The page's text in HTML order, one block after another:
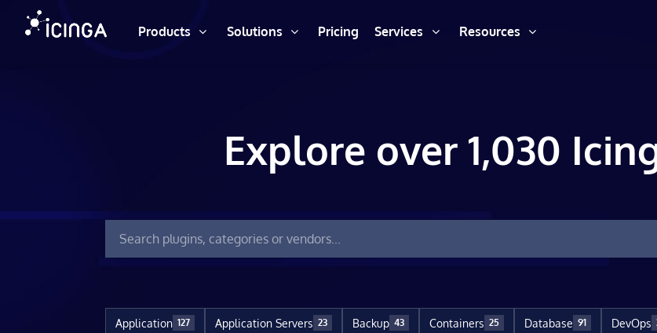
Products Solutions Pricing Services Resources
Explore over 1,030
Application 127 Application Servers 23 Backup 43 Containers 25 Database 91 DevOps